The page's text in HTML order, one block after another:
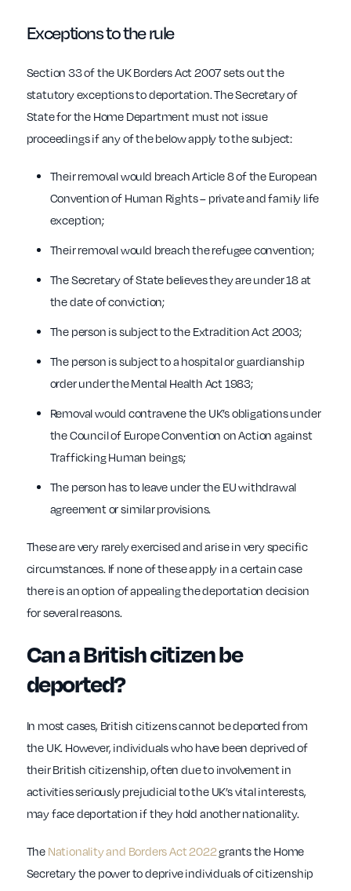
Exceptions to the rule
Section 33 of the UK Borders Act 2007 sets out the
statutory exceptions to deportation. The Secretary of
State for the Home Department must not issue
proceedings if any of the below apply to the subject:
Their removal would breach Article 8 of the European
Convention of Human Rights – private and family life
exception;
Their removal would breach the refugee convention;
The Secretary of State believes they are under 18 at
the date of conviction;
The person is subject to the Extradition Act 2003;
The person is subject to a hospital or guardianship
order under the Mental Health Act 1983;
Removal would contravene the UK’s obligations under
the Council of Europe Convention on Action against
Trafficking Human beings;
The person has to leave under the EU withdrawal
agreement or similar provisions.
These are very rarely exercised and arise in very specific
circumstances. If none of these apply in a certain case
there is an option of appealing the deportation decision
for several reasons.
Can a British citizen be
deported?
In most cases, British citizens cannot be deported from
the UK. However, individuals who have been deprived of
their British citizenship, often due to involvement in
activities seriously prejudicial to the UK’s vital interests,
may face deportation if they hold another nationality.
The Nationality and Borders Act 2022grants the Home
Secretary the power to deprive individuals of citizenship